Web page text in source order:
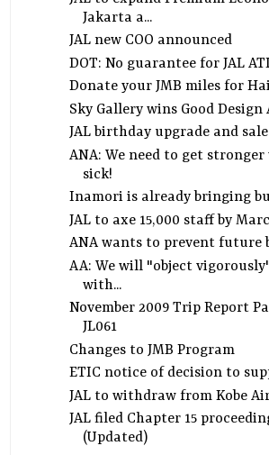
Jakarta a...
JAL new COO announced
DOT: No guarantee for JAL ATI
Donate your JMB miles for
Sky Gallery wins Good Design
JAL birthday upgrade and sale
ANA: We need to get stronger
sick!
Inamori is already bringing
JAL to axe 15,000 staff by
ANA wants to prevent future
AA: We will "object
with...
November 2009 Trip Report
JL061
Changes to JMB Program
ETIC notice of decision to
JAL to withdraw from Kobe
JAL filed Chapter 15
(Updated)